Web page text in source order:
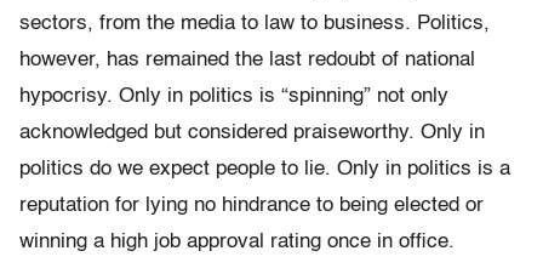
sectors, from the media to law to business. Politics,
however, has remained the last redoubt of national
hypocrisy. Only in politics is “spinning” not only
acknowledged but considered praiseworthy. Only in
politics do we expect people to lie. Only in politics is a
reputation for lying no hindrance to being elected or
winning a high job approval rating once in office.